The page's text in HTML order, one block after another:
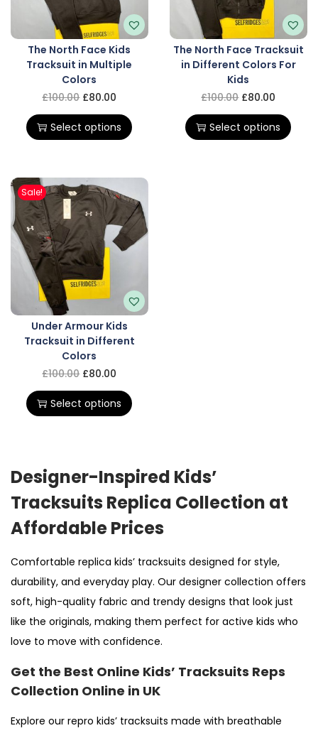
The North Face Kids
Tracksuit in Multiple
Colors
£100.00 £80.00
Select options
The North Face Tracksuit
in Different Colors For
Kids
£100.00 £80.00
Select options
Sale!
Under Armour Kids
Tracksuit in Different
Colors
£100.00 £80.00
Select options
Designer-Inspired Kids’
Tracksuits Replica Collection at
Affordable Prices
Comfortable replica kids’ tracksuits designed for style,
durability, and everyday play. Our designer collection offers
soft, high-quality fabric and trendy designs that look just
like the originals, making them perfect for active kids who
love to move with confidence.
Get the Best Online Kids’ Tracksuits Reps
Collection Online in UK
Explore our repro kids’ tracksuits made with breathable